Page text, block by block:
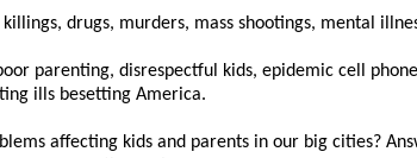
drugs, murders, mass shootings, mental
parenting, disrespectful kids, epidemic cell
ills besetting America.
affecting kids and parents in our big cities?